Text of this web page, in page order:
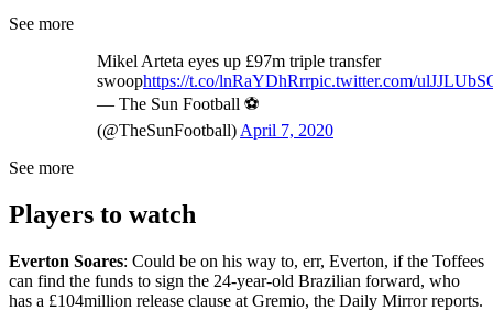
See more
Mikel Arteta eyes up £97m triple transfer
swoophttps://t.co/lnRaYDhRrrpic.twitter.com/
— The Sun Football ⚽
(@TheSunFootball) April 7, 2020
See more
Players to watch
Everton Soares: Could be on his way to, err, Everton, if the Toffees
can find the funds to sign the 24-year-old Brazilian forward, who
has a £104million release clause at Gremio, the Daily Mirror reports.